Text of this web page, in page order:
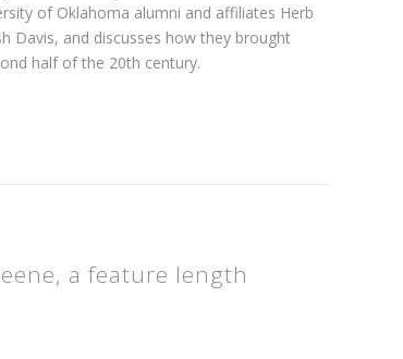
of Oklahoma alumni and affiliates Herb
Davis, and discusses how they brought
half of the 20th century.
a feature length